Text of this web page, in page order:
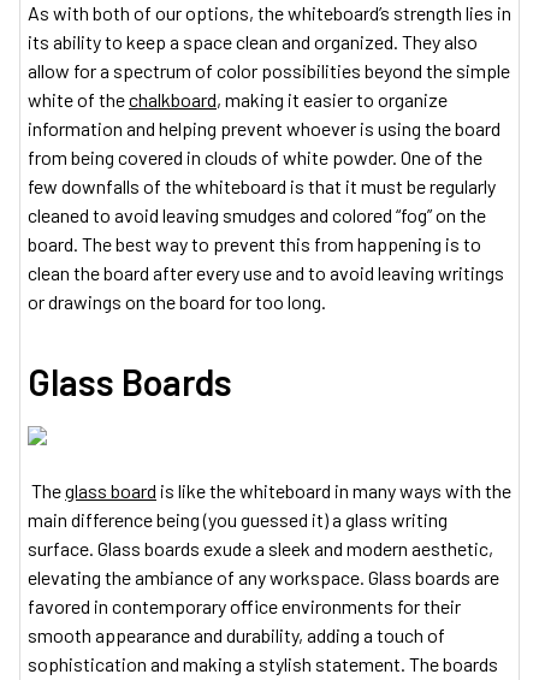
As with both of our options, the whiteboard’s strength lies in
its ability to keep a space clean and organized. They also
allow for a spectrum of color possibilities beyond the simple
white of thechalkboard, making it easier to organize
information and helping prevent whoever is using the board
from being covered in clouds of white powder. One of the
few downfalls of the whiteboard is that it must be regularly
cleaned to avoid leaving smudges and colored “fog” on the
board. The best way to prevent this from happening is to
clean the board after every use and to avoid leaving writings
or drawings on the board for too long.
Glass Boards
Theglass board is like the whiteboard in many ways with the
main difference being (you guessed it) a glass writing
surface. Glass boards exude a sleek and modern aesthetic,
elevating the ambiance of any workspace. Glass boards are
favored in contemporary office environments for their
smooth appearance and durability, adding a touch of
sophistication and making a stylish statement. The boards